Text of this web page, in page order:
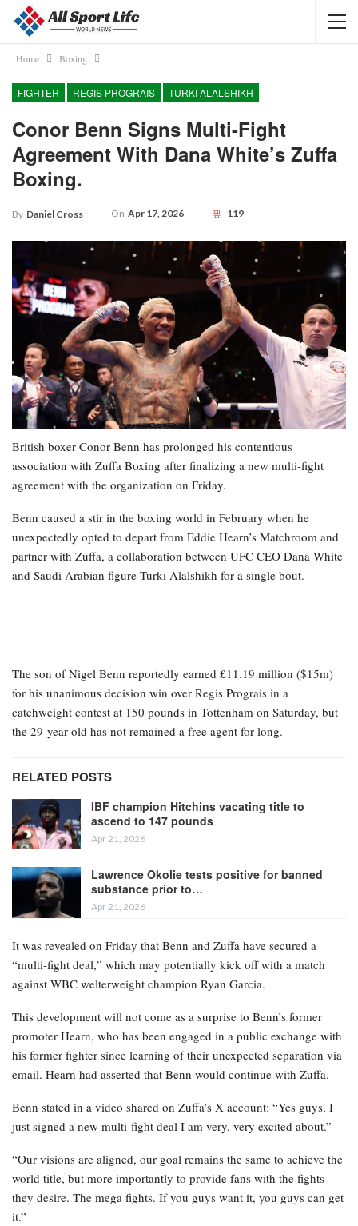
Home Boxing
FIGHTER REGIS PROGRAIS TURKI ALALSHIKH
Conor Benn Signs Multi-Fight
Agreement With Dana White’s Zuffa
Boxing.
By Daniel Cross On Apr 17, 2026 119
British boxer Conor Benn has prolonged his contentious
association with Zuffa Boxing after finalizing a new multi-fight
agreement with the organization on Friday.
Benn caused a stir in the boxing world in February when he
unexpectedly opted to depart from Eddie Hearn’s Matchroom and
partner with Zuffa, a collaboration between UFC CEO Dana White
and Saudi Arabian figure Turki Alalshikh for a single bout.
The son of Nigel Benn reportedly earned £11.19 million ($15m)
for his unanimous decision win over Regis Prograis in a
catchweight contest at 150 pounds in Tottenham on Saturday, but
the 29-year-old has not remained a free agent for long.
RELATED POSTS
IBF champion Hitchins vacating title to
ascend to 147 pounds
Apr 21, 2026
Lawrence Okolie tests positive for banned
substance prior to…
Apr 21, 2026
It was revealed on Friday that Benn and Zuffa have secured a
“multi-fight deal,” which may potentially kick off with a match
against WBC welterweight champion Ryan Garcia.
This development will not come as a surprise to Benn’s former
promoter Hearn, who has been engaged in a public exchange with
his former fighter since learning of their unexpected separation via
email. Hearn had asserted that Benn would continue with Zuffa.
Benn stated in a video shared on Zuffa’s X account: “Yes guys, I
just signed a new multi-fight deal I am very, very excited about.”
“Our visions are aligned, our goal remains the same to achieve the
world title, but more importantly to provide fans with the fights
they desire. The mega fights. If you guys want it, you guys can get
it.”